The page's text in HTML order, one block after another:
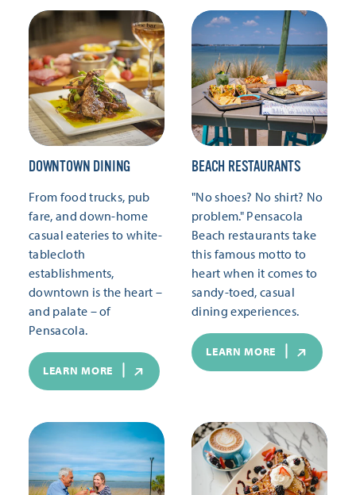
DOWNTOWN DINING
From food trucks, pub
fare, and down-home
casual eateries to white-
tablecloth
establishments,
downtown is the heart –
and palate – of
Pensacola.
LEARN MORE
BEACH RESTAURANTS
"No shoes? No shirt? No
problem." Pensacola
Beach restaurants take
this famous motto to
heart when it comes to
sandy-toed, casual
dining experiences.
LEARN MORE